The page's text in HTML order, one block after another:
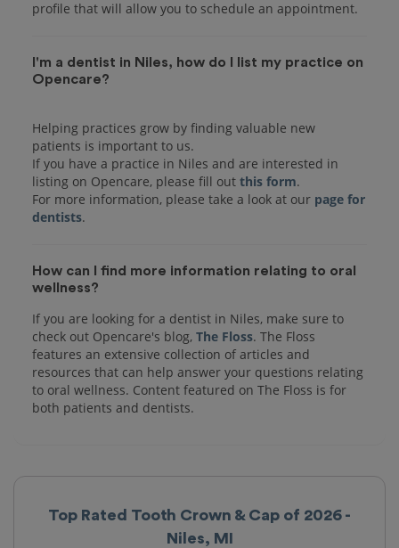
Top Rated Tooth Crown & Cap of 2026 -
Niles, MI
I'm a dentist in Niles, how do I list my practice on
Opencare?
Helping practices grow by finding valuable new
patients is important to us.
If you have a practice in Niles and are interested in
listing on Opencare, please fill out this form.
For more information, please take a look at our page for
dentists
How can I find more information relating to oral
wellness?
If you are looking for a dentist in Niles, make sure to
check out Opencare's blog, The Floss. The Floss
features an extensive collection of articles and
resources that can help answer your questions relating
to oral wellness. Content featured on The Floss is for
both patients and dentists.